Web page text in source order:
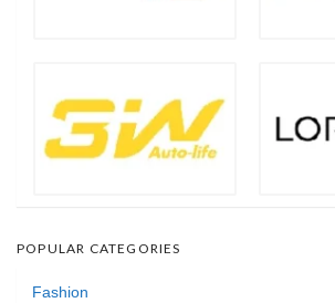
POPULAR CATEGORIES
Fashion